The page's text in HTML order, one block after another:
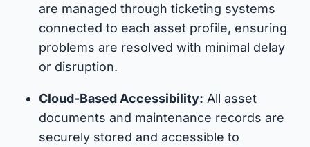
are managed through ticketing systems
connected to each asset profile, ensuring
problems are resolved with minimal delay
or disruption.
Cloud-Based Accessibility: All asset
documents and maintenance records are
securely stored and accessible to